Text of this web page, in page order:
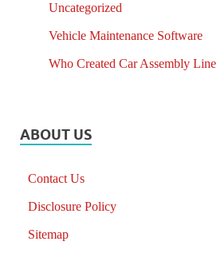
Uncategorized
Vehicle Maintenance Software
Who Created Car Assembly Line
ABOUT US
Contact Us
Disclosure Policy
Sitemap